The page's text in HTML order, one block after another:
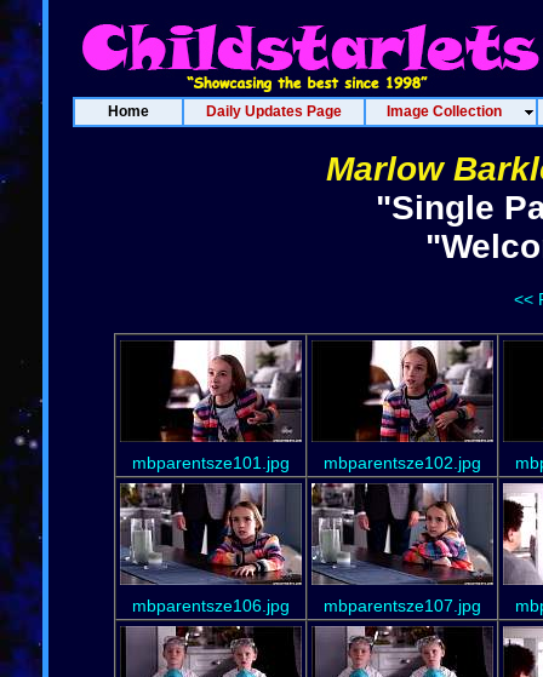
Home Daily Updates Page Image Collection
Marlow
"Single
<<
mbparentsze101.jpg mbparentsze102.jpg
mbparentsze106.jpg mbparentsze107.jpg